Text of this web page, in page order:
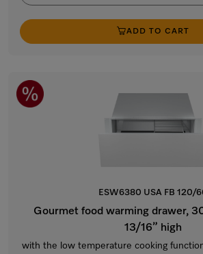
ADD TO CART
ESW6380 USA FB 120/
Gourmet food warming drawer,
13/16” high
with the low temperature cooking